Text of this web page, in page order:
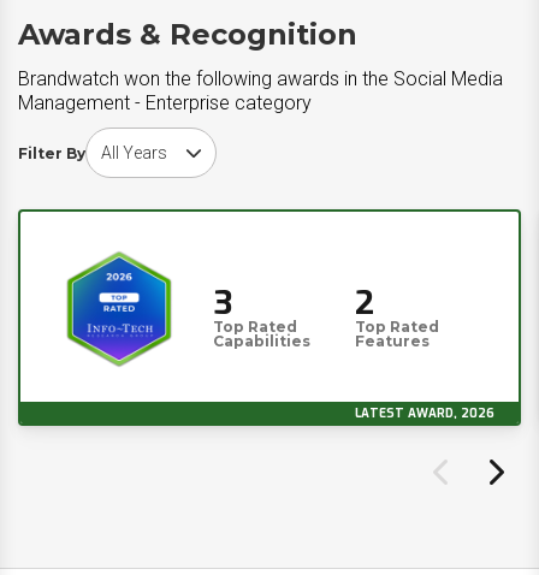
Awards & Recognition
Brandwatch won the following awards in the Social Media
Management - Enterprise category
Filter By
Choose award year
3
Top Rated
Capabilities
2
Top Rated
Features
LATEST AWARD, 2026